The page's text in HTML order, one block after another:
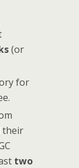
(or
for
their
two